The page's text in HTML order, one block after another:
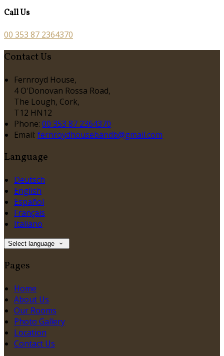
Call Us
00 353 87 2364370
Contact Us
Fernroyd House,
4 O'Donovan Rossa Road,
The Lough, Cork,
T12 HN12
Phone: 00 353 87 2364370
Email: fernroydhousebandb@gmail.com
Language
Deutsch
English
Español
Français
Italiano
Select language
Pages
Home
About Us
Our Rooms
Photo Gallery
Location
Contact Us